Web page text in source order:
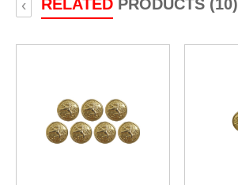
RELATEDPRODUCTS (10)
‹